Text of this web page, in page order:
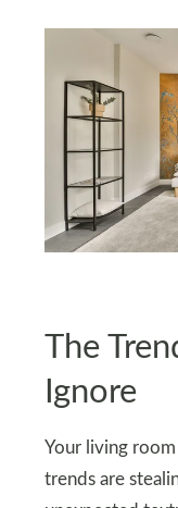
The
Ignore
Your living
trends are